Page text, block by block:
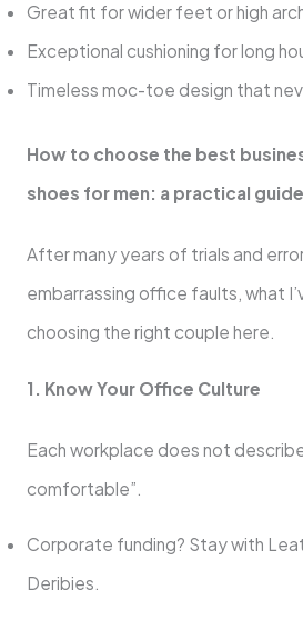
Great fit for wider feet or high
Exceptional cushioning for long
Timeless moc-toe design that
How to choose the best
shoes for men: a practical guide
After many years of trials and
embarrassing office faults, what
choosing the right couple here.
1. Know Your Office Culture
Each workplace does not
comfortable”.
Corporate funding? Stay with
Deribies.